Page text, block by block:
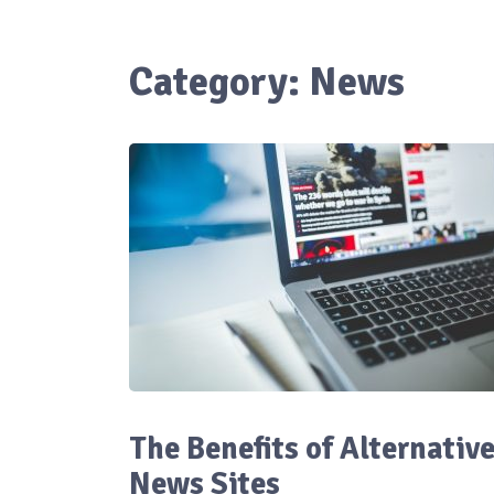
Category: News
The Benefits of Alternative
News Sites